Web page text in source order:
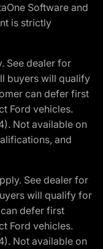
Software and
is strictly
See dealer for
buyers will qualify
can defer first
Ford vehicles.
Not available on
and
See dealer for
will qualify for
defer first
Ford vehicles.
Not available on